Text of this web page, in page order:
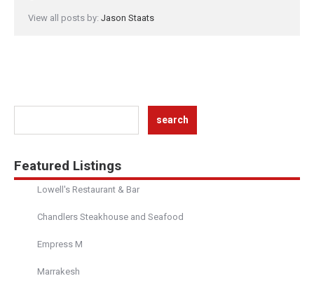
View all posts by: Jason Staats
Featured Listings
Lowell's Restaurant & Bar
Chandlers Steakhouse and Seafood
Empress M
Marrakesh